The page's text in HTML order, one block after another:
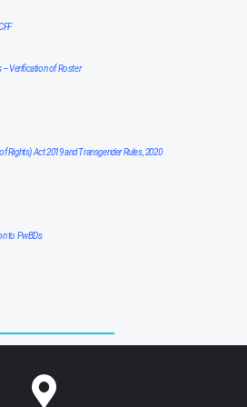
– Verification of Roster
Rights) Act 2019 and Transgender Rules, 2020
to PwBDs